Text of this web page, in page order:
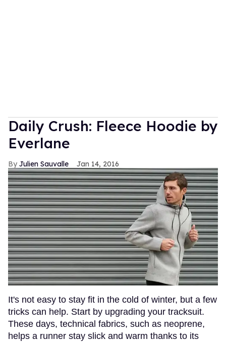
Daily Crush: Fleece Hoodie by
Everlane
Julien Sauvalle Jan 14, 2016
It's not easy to stay fit in the cold of winter, but a few
tricks can help. Start by upgrading your tracksuit.
These days, technical fabrics, such as neoprene,
helps a runner stay slick and warm thanks to its